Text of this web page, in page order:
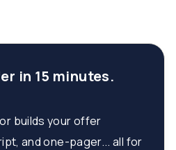
in 15 minutes.
builds your offer
and one-pager... all for